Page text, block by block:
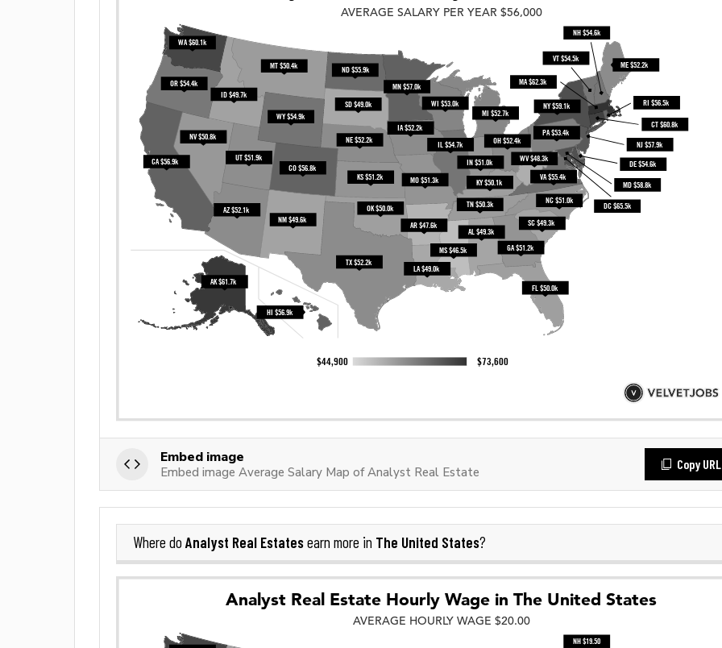
Embed image
Embed image Average Salary Map of Analyst Real Estate
Copy URL
Where do Analyst Real Estatesearn more in The United States?